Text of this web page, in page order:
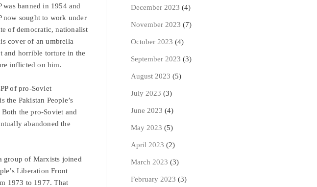
was banned in 1954 and
now sought to work under
of democratic, nationalist
cover of an umbrella
and horrible torture in the
inflicted on him.
of pro-Soviet
Pakistan People’s
the pro-Soviet and
abandoned the
group of Marxists joined
Liberation Front
1973 to 1977. That
December 2023 (4)
November 2023 (7)
October 2023 (4)
September 2023 (3)
August 2023 (5)
July 2023 (3)
June 2023 (4)
May 2023 (5)
April 2023 (2)
March 2023 (3)
February 2023 (3)